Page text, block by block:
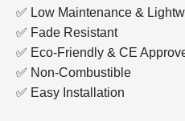
✅ Low Maintenance &
✅ Fade Resistant
✅ Eco-Friendly & CE
✅ Non-Combustible
✅ Easy Installation